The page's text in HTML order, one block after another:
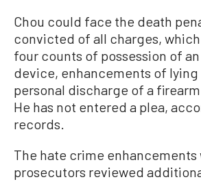
Chou could face the death
convicted of all charges,
four counts of possession of
device, enhancements of lying
personal discharge of a
He has not entered a plea,
records.
The hate crime
prosecutors reviewed